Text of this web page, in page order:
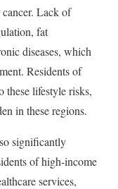
Lack of
fat
diseases, which
Residents of
these lifestyle risks,
in these regions.
significantly
of high-income
services,